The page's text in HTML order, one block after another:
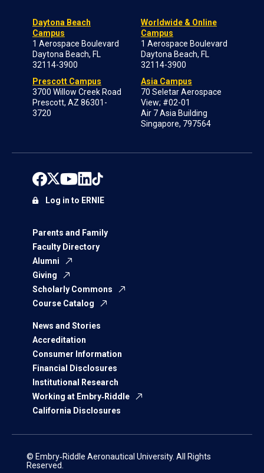
Daytona Beach
Campus
1 Aerospace Boulevard
Daytona Beach, FL
32114-3900
Prescott Campus
3700 Willow Creek Road
Prescott, AZ 86301-
3720
Worldwide & Online
Campus
1 Aerospace Boulevard
Daytona Beach, FL
32114-3900
Asia Campus
70 Seletar Aerospace
View; #02-01
Air 7 Asia Building
Singapore, 797564
Parents and Family
Faculty Directory
Alumni
Giving
Scholarly Commons
Course Catalog
News and Stories
Accreditation
Consumer Information
Financial Disclosures
Institutional Research
Working at Embry‑Riddle
California Disclosures
Log in to ERNIE
© Embry‑Riddle Aeronautical University. All Rights
Reserved.